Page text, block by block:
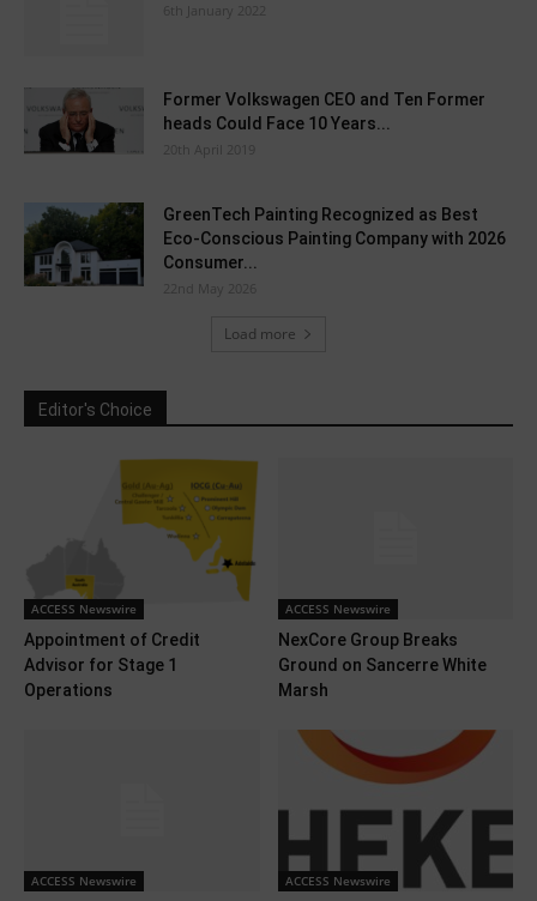
6th January 2022
Former Volkswagen CEO and Ten Former
heads Could Face 10 Years...
20th April 2019
GreenTech Painting Recognized as Best
Eco-Conscious Painting Company with 2026
Consumer...
22nd May 2026
Load more
Editor's Choice
ACCESS Newswire
Appointment of Credit
Advisor for Stage 1
Operations
ACCESS Newswire
NexCore Group Breaks
Ground on Sancerre White
Marsh
ACCESS Newswire ACCESS Newswire